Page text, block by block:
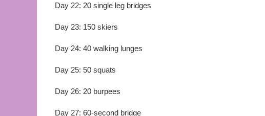
Day 22: 20 single leg bridges
Day 23: 150 skiers
Day 24: 40 walking lunges
Day 25: 50 squats
Day 26: 20 burpees
Day 27: 60-second bridge